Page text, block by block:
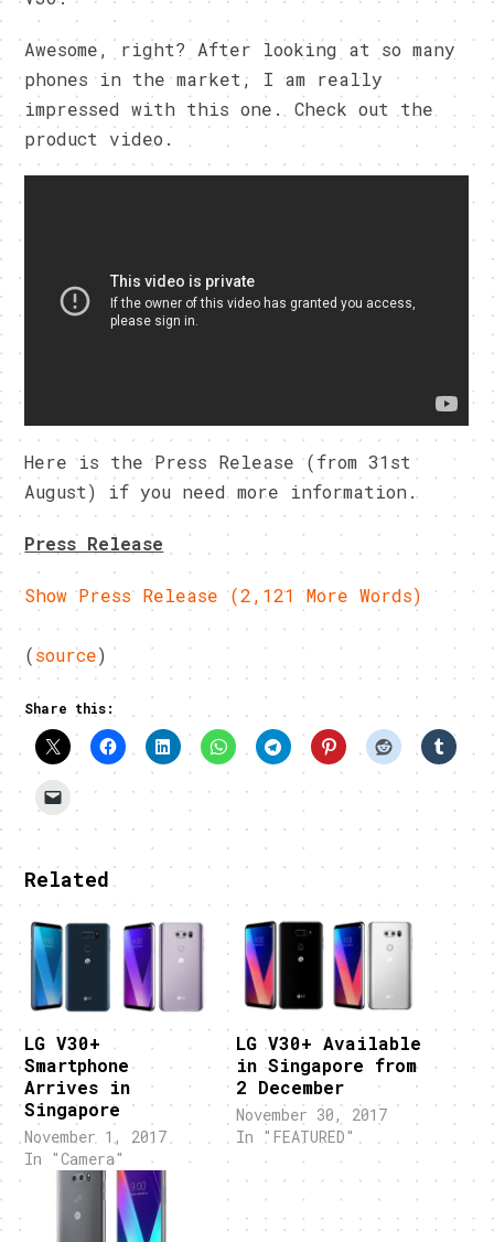
Awesome, right? After looking at so many
phones in the market, I am really
impressed with this one. Check out the
product video.
Here is the Press Release (from 31st
August) if you need more information.
Press Release
Show Press Release (2,121 More Words)
(source)
Share this:
Related
LG V30+
Smartphone
Arrives in
Singapore
November 1, 2017
In "Camera"
LG V30+ Available
in Singapore from
2 December
November 30, 2017
In "FEATURED"